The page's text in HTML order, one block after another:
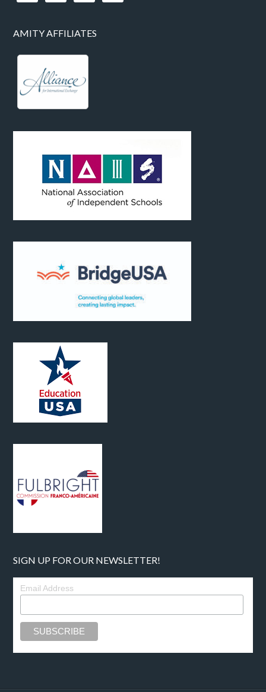
AMITY AFFILIATES
SIGN UP FOR OUR NEWSLETTER!
Email Address